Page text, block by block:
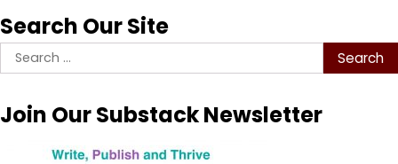
Search Our Site
Search
for:
Join Our Substack Newsletter